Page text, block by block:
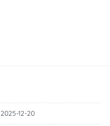
2025-12-20